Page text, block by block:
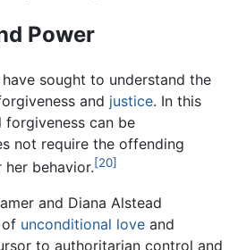
Power
sought to understand the
and justice. In this
can be
not require the offending
behavior.[20]
and Diana Alstead
of unconditional love and
to authoritarian control and